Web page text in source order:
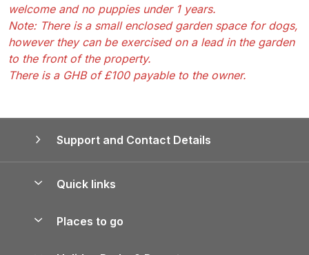
welcome and no puppies under 1 years.
Note: There is a small enclosed garden space for dogs,
however they can be exercised on a lead in the garden
to the front of the property.
There is a GHB of £100 payable to the owner.
Support and Contact Details
Quick links
Places to go